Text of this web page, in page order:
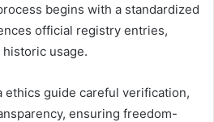
begins with a standardized
official registry entries,
usage.
ethics guide careful verification,
ensuring freedom-